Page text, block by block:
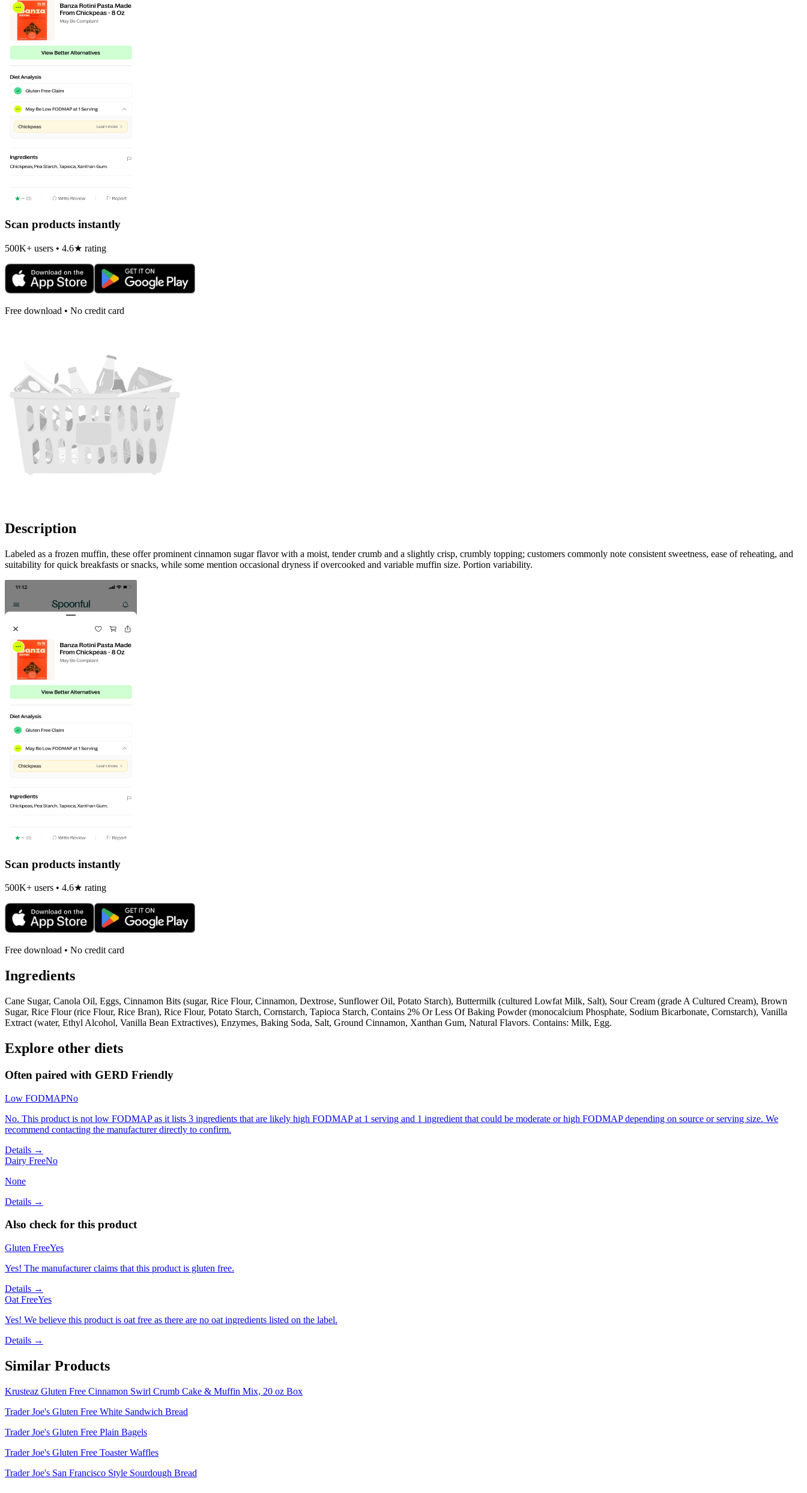
Scan products instantly
500K+ users • 4.6★ rating
Free download • No credit card
Description
Labeled as a frozen muffin, these offer prominent cinnamon sugar flavor with a moist, tender crumb and a slightly crisp, crumbly topping; customers commonly note consistent sweetness, ease of reheating, and
suitability for quick breakfasts or snacks, while some mention occasional dryness if overcooked and variable muffin size. Portion variability.
Scan products instantly
500K+ users • 4.6★ rating
Free download • No credit card
Ingredients
Cane Sugar, Canola Oil, Eggs, Cinnamon Bits (sugar, Rice Flour, Cinnamon, Dextrose, Sunflower Oil, Potato Starch), Buttermilk (cultured Lowfat Milk, Salt), Sour Cream (grade A Cultured Cream), Brown
Sugar, Rice Flour (rice Flour, Rice Bran), Rice Flour, Potato Starch, Cornstarch, Tapioca Starch, Contains 2% Or Less Of Baking Powder (monocalcium Phosphate, Sodium Bicarbonate, Cornstarch), Vanilla
Extract (water, Ethyl Alcohol, Vanilla Bean Extractives), Enzymes, Baking Soda, Salt, Ground Cinnamon, Xanthan Gum, Natural Flavors. Contains: Milk, Egg.
Explore other diets
Often paired with GERD Friendly
Low FODMAPNo
No. This product is not low FODMAP as it lists 3 ingredients that are likely high FODMAP at 1 serving and 1 ingredient that could be moderate or high FODMAP depending on source or serving size. We
recommend contacting the manufacturer directly to confirm.
Details →
Dairy FreeNo
None
Details →
Also check for this product
Gluten FreeYes
Yes! The manufacturer claims that this product is gluten free.
Details →
Oat FreeYes
Yes! We believe this product is oat free as there are no oat ingredients listed on the label.
Details →
Similar Products
Krusteaz Gluten Free Cinnamon Swirl Crumb Cake & Muffin Mix, 20 oz Box
Trader Joe's Gluten Free White Sandwich Bread
Trader Joe's Gluten Free Plain Bagels
Trader Joe's Gluten Free Toaster Waffles
Trader Joe's San Francisco Style Sourdough Bread